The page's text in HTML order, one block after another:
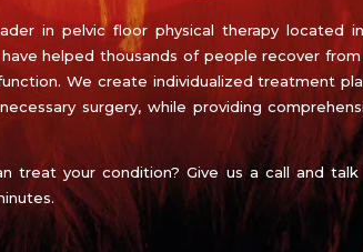
in pelvic floor physical therapy located
helped thousands of people recover
We create individualized treatment
surgery, while providing
treat your condition? Give us a call and